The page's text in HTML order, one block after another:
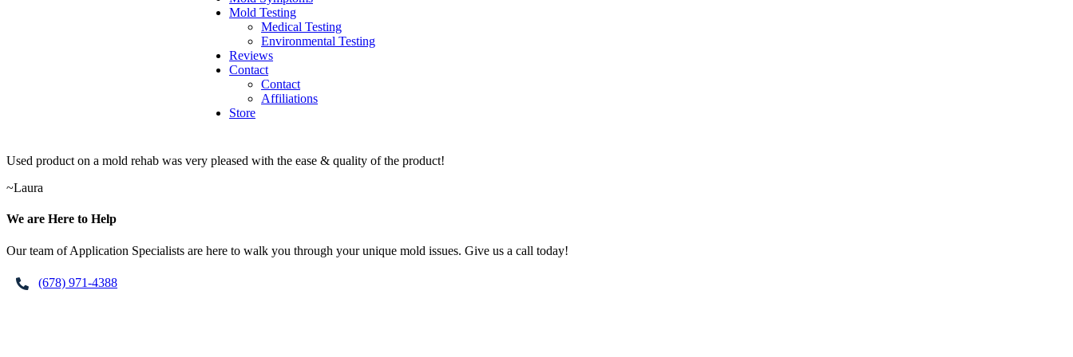
Mold Testing
Medical Testing
Environmental Testing
Reviews
Contact
Contact
Affiliations
Store
Used product on a mold rehab was very pleased with the ease & quality of the product!
~Laura
Footer
We are Here to Help
Our team of Application Specialists are here to walk you through your unique mold issues. Give us a call today!
(678) 971-4388